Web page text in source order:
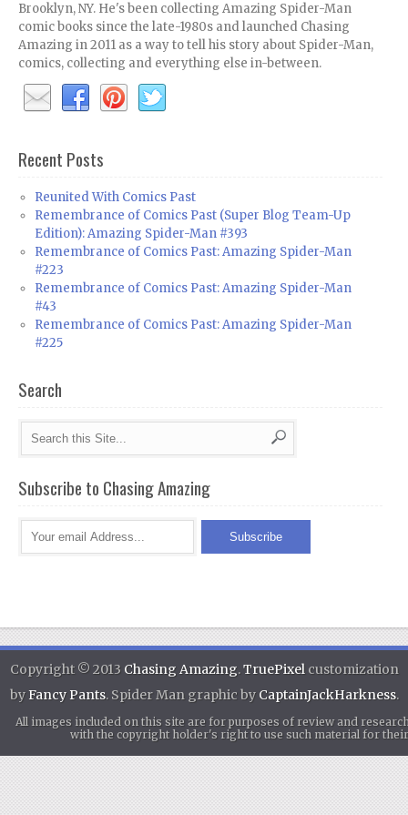
Brooklyn, NY. He's been collecting Amazing Spider-Man
comic books since the late-1980s and launched Chasing
Amazing in 2011 as a way to tell his story about Spider-Man,
comics, collecting and everything else in-between.
Recent Posts
Reunited With Comics Past
Remembrance of Comics Past (Super Blog Team-Up
Edition): Amazing Spider-Man #393
Remembrance of Comics Past: Amazing Spider-Man
#223
Remembrance of Comics Past: Amazing Spider-Man
#43
Remembrance of Comics Past: Amazing Spider-Man
#225
Search
Subscribe to Chasing Amazing
Copyright © 2013 Chasing Amazing.TruePixelcustomization
byFancy Pants. Spider Man graphic by CaptainJackHarkness.
All images included on this site are for purposes of review and
with the copyright holder's right to use such material for